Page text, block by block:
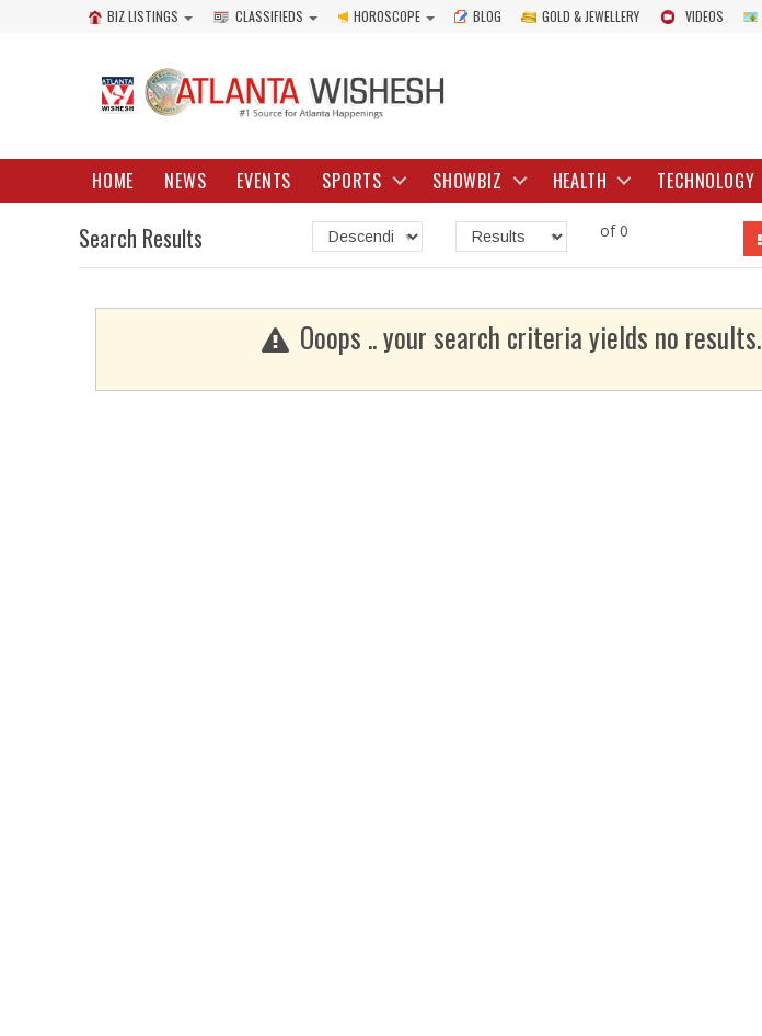
BIZ LISTINGS CLASSIFIEDS HOROSCOPE BLOG GOLD & JEWELLERY VIDEOS
HOME NEWS EVENTS SPORTS SHOWBIZ HEALTH TECHNOLOGY
Search Results of 0
Ooops .. your search criteria yields no results.